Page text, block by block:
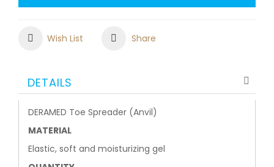
Wish List Share
DETAILS
DERAMED Toe Spreader (Anvil)
MATERIAL
Elastic, soft and moisturizing gel